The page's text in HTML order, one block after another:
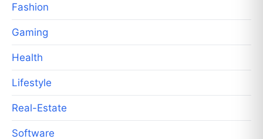
Fashion
Gaming
Health
Lifestyle
Real-Estate
Software